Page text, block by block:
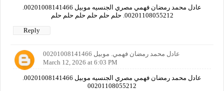
00201108055212. حلم حلم حلم حلم حلم حلم
Reply
عادل محمد رمضان فهمي. موبيل 00201008141466
March 12, 2026 at 6:03 PM
00201108055212